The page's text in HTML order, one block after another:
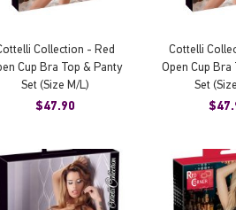
Collection - Red
Cup Bra Top & Panty
Set (Size M/L)
$47.90
Cottelli
Open Cup Bra
Set